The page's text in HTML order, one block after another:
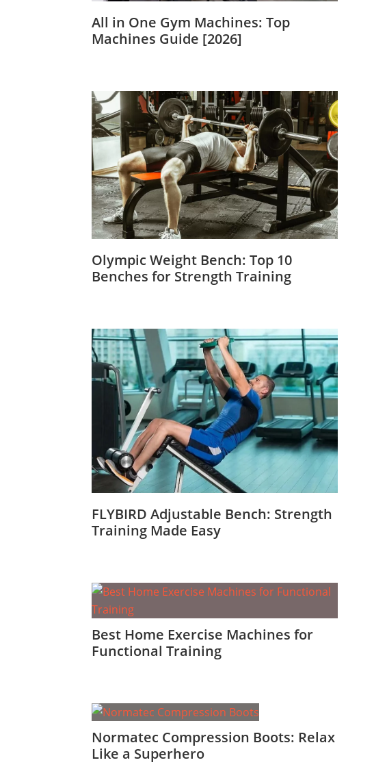
All in One Gym Machines: Top
Machines Guide [2026]
Olympic Weight Bench: Top 10
Benches for Strength Training
FLYBIRD Adjustable Bench: Strength
Training Made Easy
Best Home Exercise Machines for
Functional Training
Normatec Compression Boots: Relax
Like a Superhero